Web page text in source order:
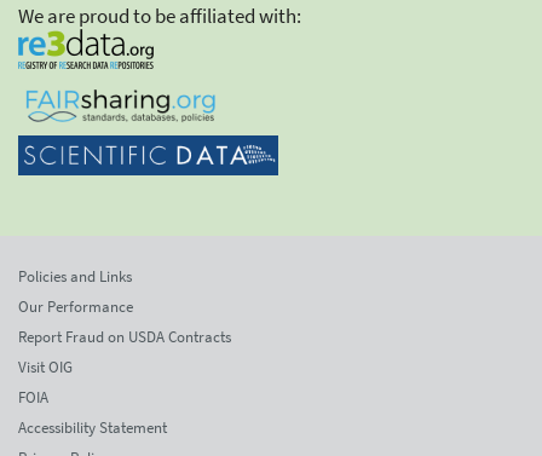
We are proud to be affiliated with:
Policies and Links
Our Performance
Report Fraud on USDA Contracts
Visit OIG
FOIA
Accessibility Statement